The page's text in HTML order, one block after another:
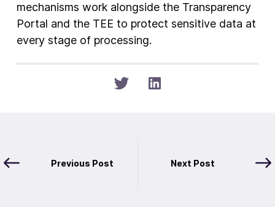
mechanisms work alongside the Transparency
Portal and the TEE to protect sensitive data at
every stage of processing.
Previous Post Next Post